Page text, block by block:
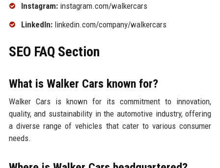
Instagram:instagram.com/walkercars
LinkedIn:linkedin.com/company/walkercars
SEO FAQ Section
What is Walker Cars known for?
Walker Cars is known for its commitment to innovation,
quality, and sustainability in the automotive industry, offering
a diverse range of vehicles that cater to various consumer
needs.